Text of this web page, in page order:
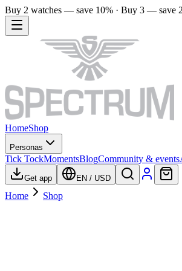
Buy 2 watches — save 10% · Buy 3 — save
HomeShop
Personas
Tick TockMomentsBlogCommunity & events
Get app EN / USD
Home Shop